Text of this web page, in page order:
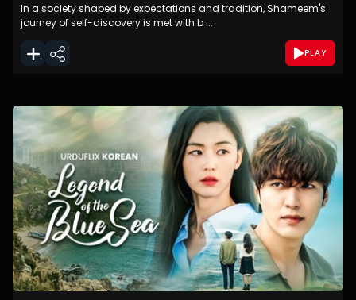
In a society shaped by expectations and tradition, Shameem's
journey of self-discovery is met with b ...
PLAY